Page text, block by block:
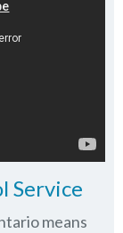
Service
means